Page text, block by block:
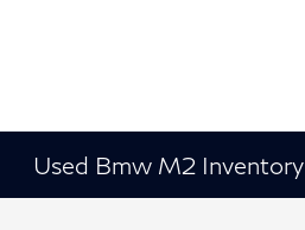
Used Bmw M2 Inventory